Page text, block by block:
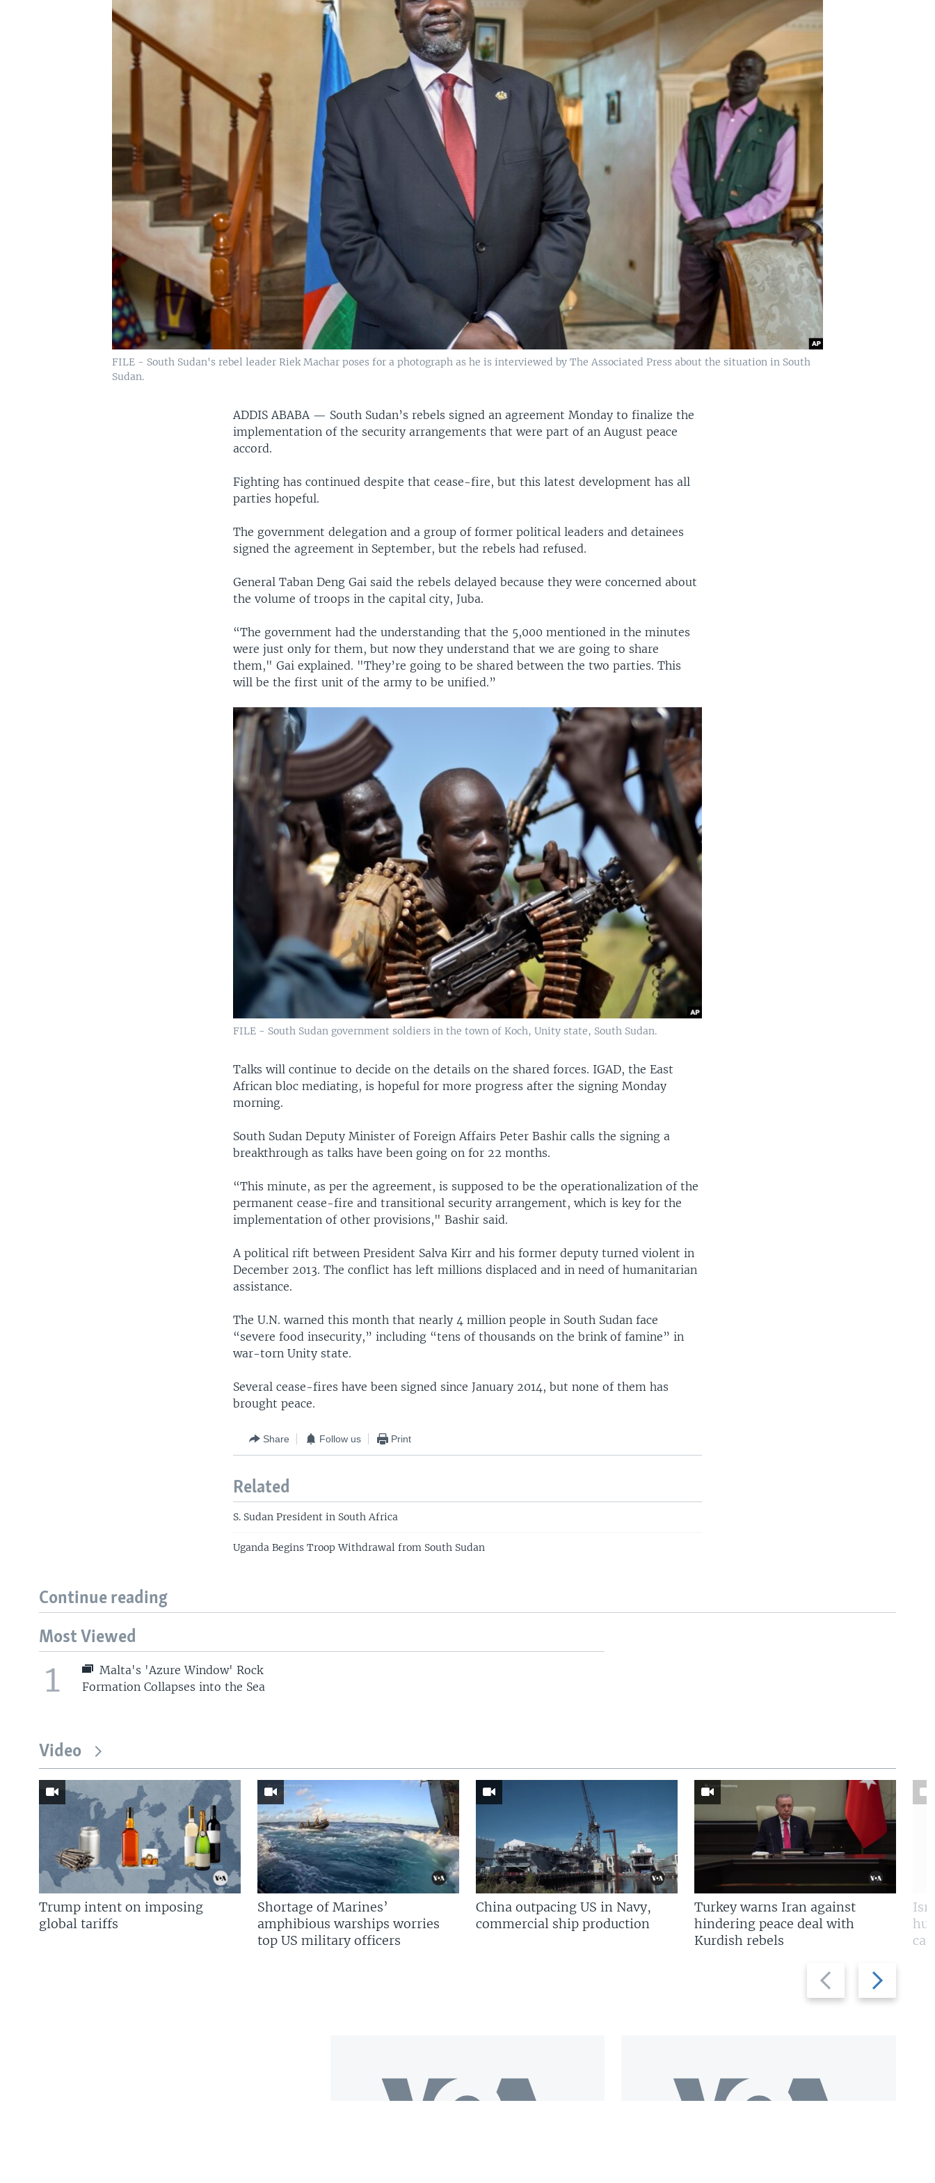
FILE - South Sudan's rebel leader Riek Machar poses for a photograph as he is interviewed by The Associated Press about the situation in South
Sudan.
ADDIS ABABA — South Sudan’s rebels signed an agreement Monday to finalize the
implementation of the security arrangements that were part of an August peace
accord.
Fighting has continued despite that cease-fire, but this latest development has all
parties hopeful.
The government delegation and a group of former political leaders and detainees
signed the agreement in September, but the rebels had refused.
General Taban Deng Gai said the rebels delayed because they were concerned about
the volume of troops in the capital city, Juba.
“The government had the understanding that the 5,000 mentioned in the minutes
were just only for them, but now they understand that we are going to share
them," Gai explained. "They’re going to be shared between the two parties. This
will be the first unit of the army to be unified.”
FILE - South Sudan government soldiers in the town of Koch, Unity state, South Sudan.
​Talks will continue to decide on the details on the shared forces. IGAD, the East
African bloc mediating, is hopeful for more progress after the signing Monday
morning.
South Sudan Deputy Minister of Foreign Affairs Peter Bashir calls the signing a
breakthrough as talks have been going on for 22 months.
“This minute, as per the agreement, is supposed to be the operationalization of the
permanent cease-fire and transitional security arrangement, which is key for the
implementation of other provisions," Bashir said.
A political rift between President Salva Kirr and his former deputy turned violent in
December 2013. The conflict has left millions displaced and in need of humanitarian
assistance.
The U.N. warned this month that nearly 4 million people in South Sudan face
“severe food insecurity,” including “tens of thousands on the brink of famine” in
war-torn Unity state.
Several cease-fires have been signed since January 2014, but none of them has
brought peace.
Share Follow us Print
Related
S. Sudan President in South Africa
Uganda Begins Troop Withdrawal from South Sudan
Continue reading
Most Viewed
1
Malta's 'Azure Window' Rock
Formation Collapses into the Sea
Video
Previous
slide
Next
slide
Trump intent on imposing
global tariffs
Shortage of Marines’
amphibious warships worries
top US military officers
China outpacing US in Navy,
commercial ship production
Turkey warns Iran against
hindering peace deal with
Kurdish rebels